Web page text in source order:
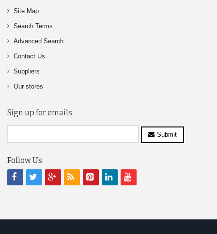
Site Map
Search Terms
Advanced Search
Contact Us
Suppliers
Our stores
Sign up for emails
Submit
Follow Us